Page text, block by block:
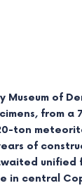
Museum of
from
ton
of
unified
in central